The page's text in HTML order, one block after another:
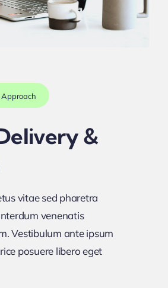
&
vitae sed pharetra
venenatis
Vestibulum ante ipsum
posuere libero eget